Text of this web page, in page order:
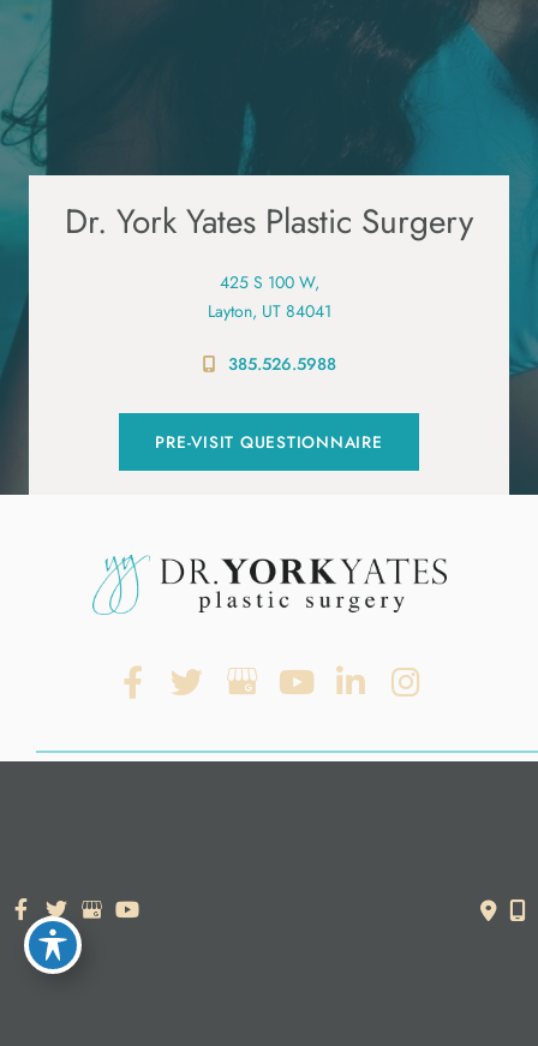
Dr. York Yates Plastic Surgery
425 S 100 W,
Layton, UT 84041
385.526.5988
PRE-VISIT QUESTIONNAIRE
Accessibility Statement